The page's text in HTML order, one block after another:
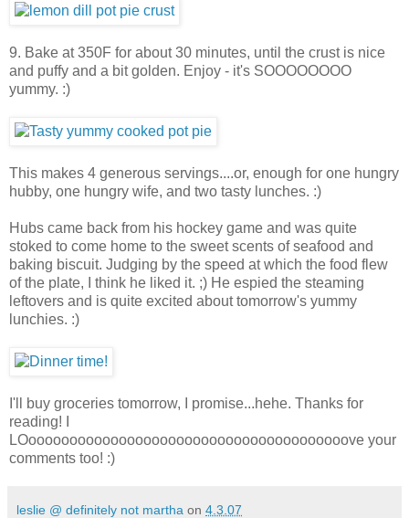
9. Bake at 350F for about 30 minutes, until the crust is nice
and puffy and a bit golden. Enjoy - it's SOOOOOOOO
yummy. :)
This makes 4 generous servings....or, enough for one hungry
hubby, one hungry wife, and two tasty lunches. :)
Hubs came back from his hockey game and was quite
stoked to come home to the sweet scents of seafood and
baking biscuit. Judging by the speed at which the food flew
of the plate, I think he liked it. ;) He espied the steaming
leftovers and is quite excited about tomorrow's yummy
lunchies. :)
I'll buy groceries tomorrow, I promise...hehe. Thanks for
reading! I
LOooooooooooooooooooooooooooooooooooooooove your
comments too! :)
leslie @ definitely not martha on 4.3.07